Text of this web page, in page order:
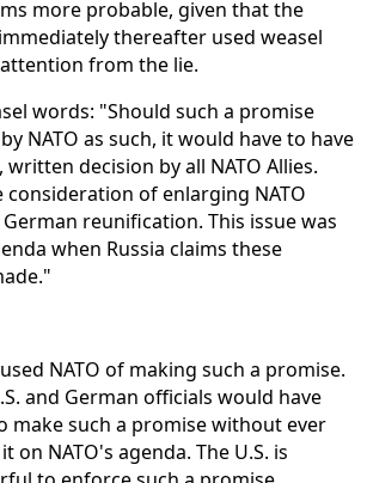
more probable, given that the
thereafter used weasel
from the lie.
words: "Should such a promise
NATO as such, it would have to have
decision by all NATO Allies.
of enlarging NATO
reunification. This issue was
when Russia claims these
NATO of making such a promise.
and German officials would have
make such a promise without ever
on NATO's agenda. The U.S. is